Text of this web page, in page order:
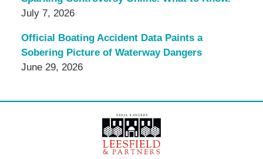
July 7, 2026
Official Boating Accident Data Paints a
Sobering Picture of Waterway Dangers
June 29, 2026
Information